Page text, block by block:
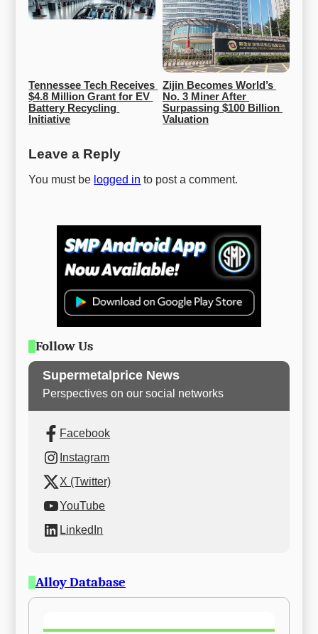
Tennessee Tech Receives
$4.8 Million Grant for EV
Battery Recycling
Initiative
Zijin Becomes World’s
No. 3 Miner After
Surpassing $100 Billion
Valuation
Leave a Reply
You must be logged in to post a comment.
Follow Us
Supermetalprice News
Perspectives on our social networks
Facebook
Instagram
X (Twitter)
YouTube
LinkedIn
Alloy Database